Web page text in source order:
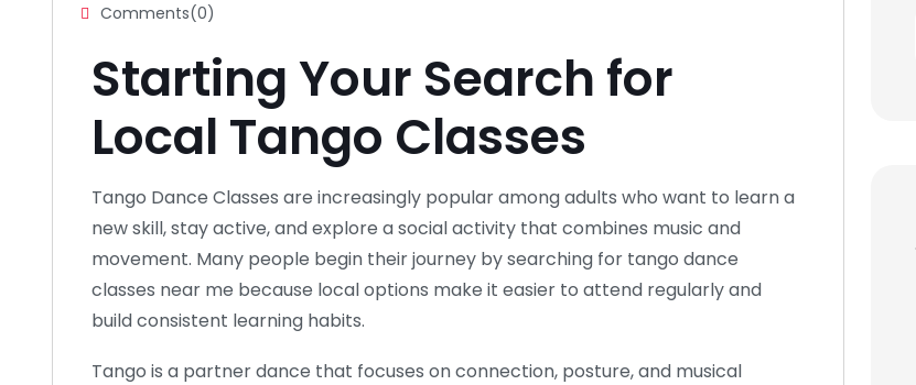
Comments(0)
Starting Your Search for
Local Tango Classes
Tango Dance Classes are increasingly popular among adults who want to learn a
new skill, stay active, and explore a social activity that combines music and
movement. Many people begin their journey by searching for tango dance
classes near me because local options make it easier to attend regularly and
build consistent learning habits.
Tango is a partner dance that focuses on connection, posture, and musical